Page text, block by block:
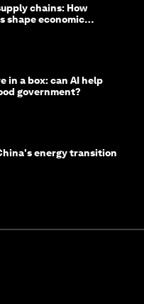
chains: How
shape economic
in a box: can AI help
government?
energy transition